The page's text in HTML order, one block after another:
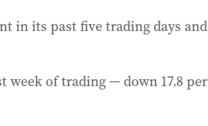
in its past five trading days and
week of trading — down 17.8 per